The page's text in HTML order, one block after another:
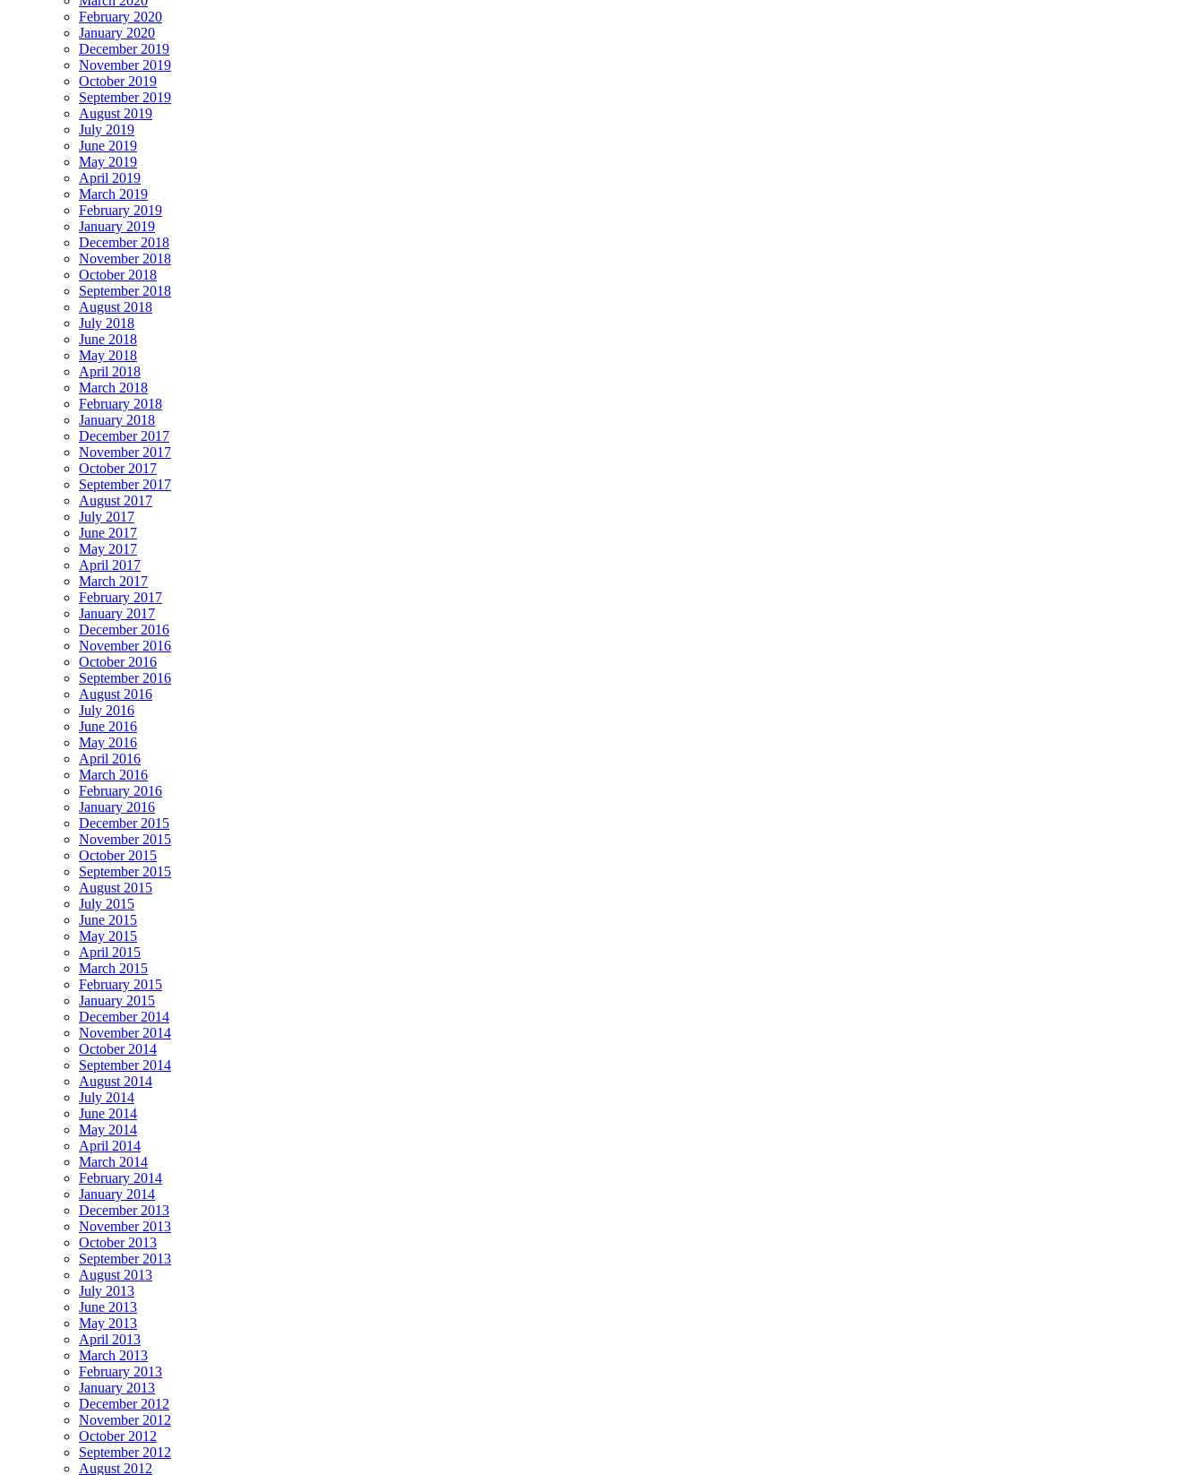
February 2020
January 2020
December 2019
November 2019
October 2019
September 2019
August 2019
July 2019
June 2019
May 2019
April 2019
March 2019
February 2019
January 2019
December 2018
November 2018
October 2018
September 2018
August 2018
July 2018
June 2018
May 2018
April 2018
March 2018
February 2018
January 2018
December 2017
November 2017
October 2017
September 2017
August 2017
July 2017
June 2017
May 2017
April 2017
March 2017
February 2017
January 2017
December 2016
November 2016
October 2016
September 2016
August 2016
July 2016
June 2016
May 2016
April 2016
March 2016
February 2016
January 2016
December 2015
November 2015
October 2015
September 2015
August 2015
July 2015
June 2015
May 2015
April 2015
March 2015
February 2015
January 2015
December 2014
November 2014
October 2014
September 2014
August 2014
July 2014
June 2014
May 2014
April 2014
March 2014
February 2014
January 2014
December 2013
November 2013
October 2013
September 2013
August 2013
July 2013
June 2013
May 2013
April 2013
March 2013
February 2013
January 2013
December 2012
November 2012
October 2012
September 2012
August 2012